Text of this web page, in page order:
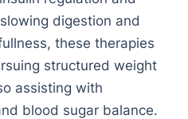
digestion and
these therapies
structured weight
assisting with
blood sugar balance.